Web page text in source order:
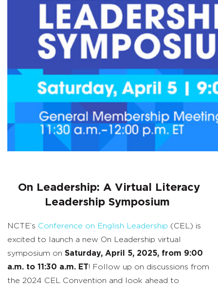
Symposium
On Leadership: A Virtual Literacy
Leadership Symposium
NCTE’s Conference on English Leadership (CEL) is
excited to launch a new On Leadership virtual
symposium on Saturday, April 5, 2025, from 9:00
a.m. to 11:30 a.m. ET! Follow up on discussions from
the 2024 CEL Convention and look ahead to